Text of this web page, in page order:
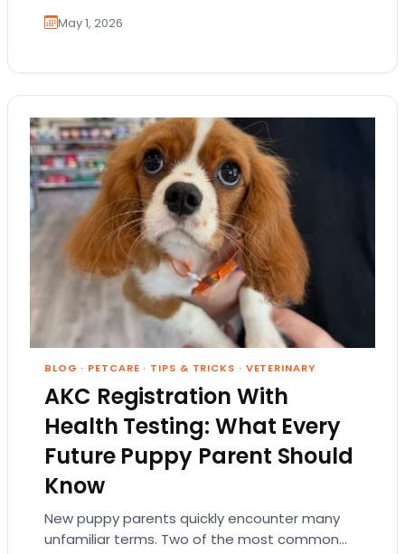
May 1, 2026
BLOG · PETCARE · TIPS & TRICKS · VETERINARY
AKC Registration With
Health Testing: What Every
Future Puppy Parent Should
Know
New puppy parents quickly encounter many
unfamiliar terms. Two of the most common